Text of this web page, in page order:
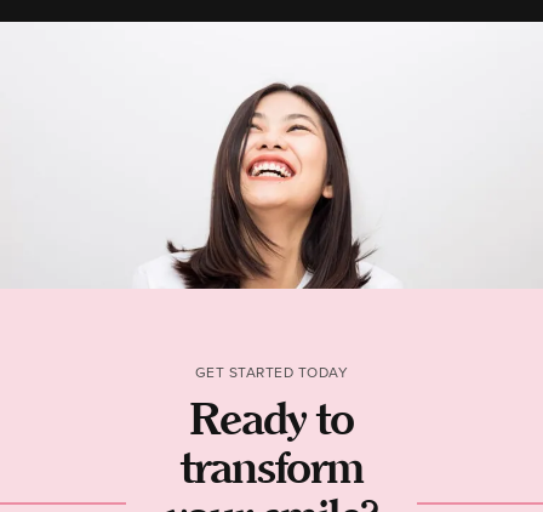
GET STARTED TODAY
Ready to
transform